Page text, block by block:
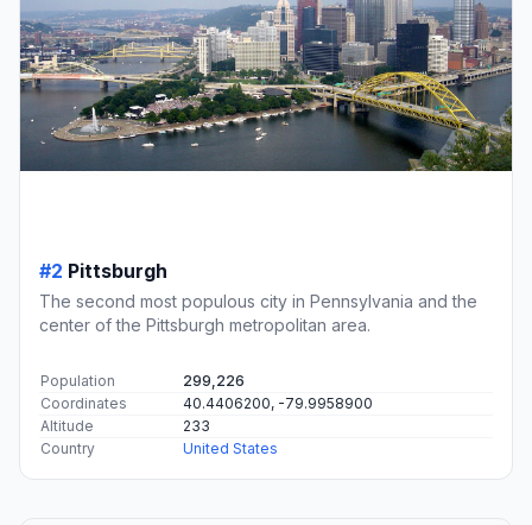
#2 Pittsburgh
The second most populous city in Pennsylvania and the
center of the Pittsburgh metropolitan area.
Population
299,226
Coordinates
40.4406200, -79.9958900
Altitude
233
Country
United States